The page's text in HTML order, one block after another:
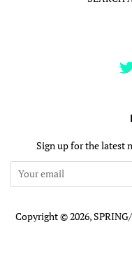
Sign up for the latest
Copyright © 2026,